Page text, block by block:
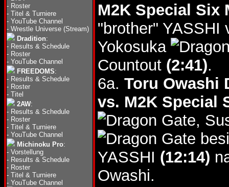
- Roster
- Titel & Turniere
- YouTube Channel
- Wrestle Universe (Stream)
Dradition:
- Results & Schedule
- Roster
- YouTube Channel
FREEDOMS:
- Results & Schedule
- Roster
- Titel
2AW:
- Results & Schedule
- Roster
- Titel & Turniere
- YouTube Channel
Michinoku Pro:
- Vorstellung
- Results & Schedule
- Roster
- Titel & Turniere
- YouTube Channel
M2K Special Six
"brother"
Yokosuka
Countout (2:41).
6a. Toru Owashi
vs. M2K Special
,
YASSHI (12:14)
Owashi.